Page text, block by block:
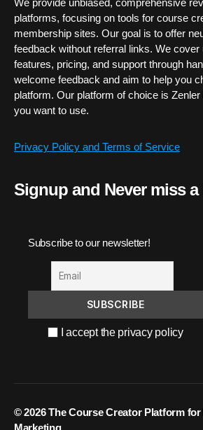
We provide unbiased, comprehensive
platforms, focusing on tools for course
membership sites. Our goal is to offer
feedback without referral links. We
features, pricing, and support through
welcome feedback and aim to help you
platform. Our platform of choice is
you want to use.
Privacy Policy and Terms of Service
Signup and Never miss a
Subscribe to our newsletter!
I accept the privacy policy
© 2026The Course Creator Platform
Marketing